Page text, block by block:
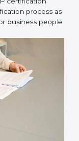
to have GMP
as